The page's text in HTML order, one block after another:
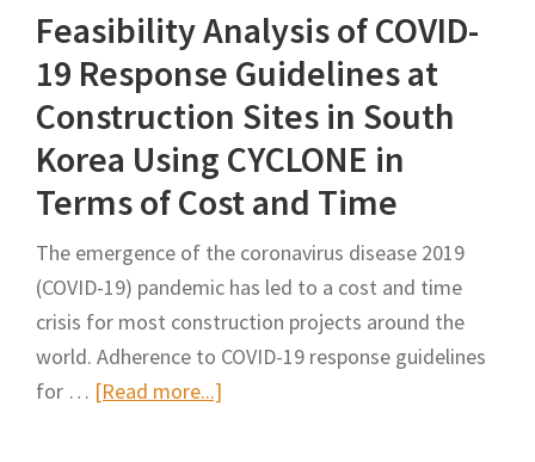
Schedules
Considering
Traffic
Diversion
With
Artificial
Colony
Algorithm
Feasibility Analysis of COVID-
19 Response Guidelines at
Construction Sites in South
Korea Using CYCLONE in
Terms of Cost and Time
The emergence of the coronavirus disease 2019
(COVID-19) pandemic has led to a cost and time
crisis for most construction projects around the
world. Adherence to COVID-19 response guidelines
for … [Read more...]